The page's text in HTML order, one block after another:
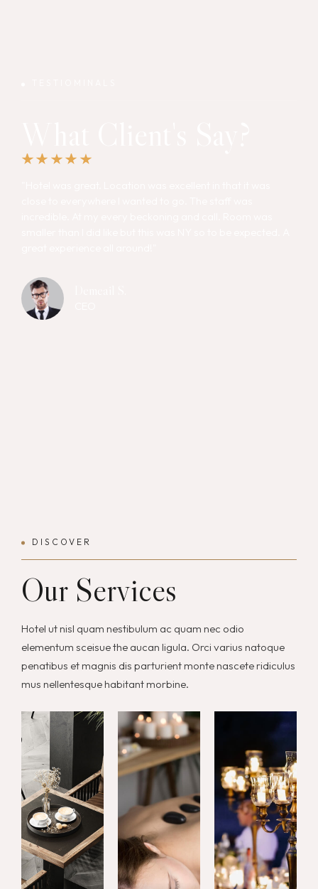
DISCOVER
Our Services
Hotel ut nisl quam nestibulum ac quam nec odio
elementum sceisue the aucan ligula. Orci varius natoque
penatibus et magnis dis parturient monte nascete ridiculus
mus nellentesque habitant morbine.